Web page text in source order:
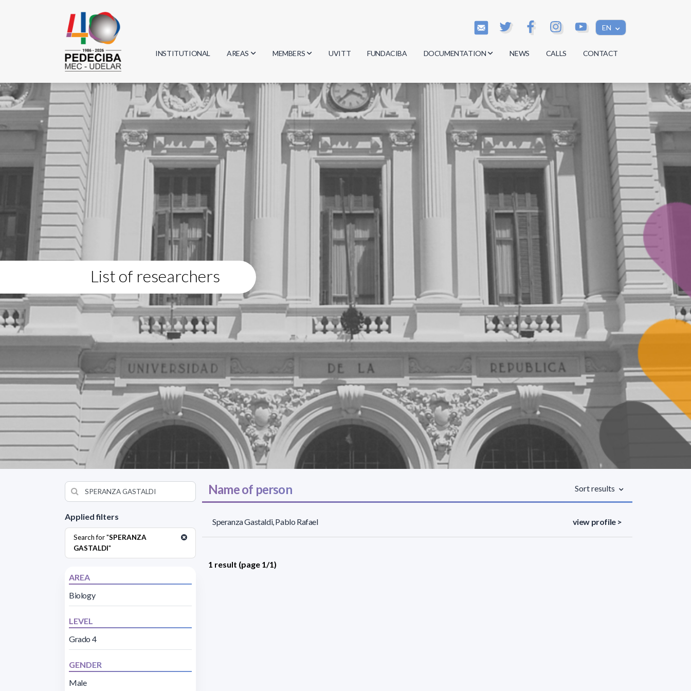
EN
INSTITUTIONAL AREAS
Biology
Physics
Geosciences
Computer Science
MEMBERS
Researchers
Students
Graduates
UVITT FUNDACIBA DOCUMENTATION
Minutes
Regulations
Documents
NEWS CALLS CONTACT
List of researchers
Applied filters
Search for "SPERANZA
GASTALDI"
AREA
Biology
LEVEL
Grado 4
GENDER
Male
Name of person Sort results
Speranza Gastaldi, Pablo Rafael view profile >
1 result (page 1/1)